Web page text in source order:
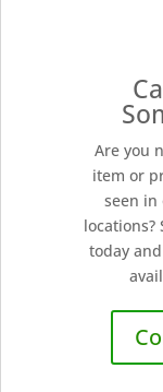
Are you
item or
seen in
locations?
today